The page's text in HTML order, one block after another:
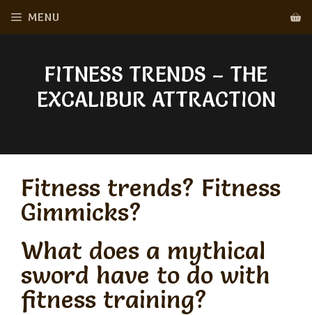
MENU
FITNESS TRENDS – THE
EXCALIBUR ATTRACTION
Fitness trends? Fitness
Gimmicks?
What does a mythical
sword have to do with
fitness training?